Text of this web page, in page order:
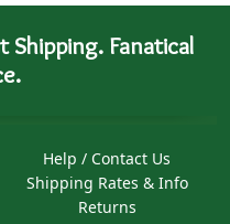
Shipping. Fanatical
Help / Contact Us
Shipping Rates & Info
Returns